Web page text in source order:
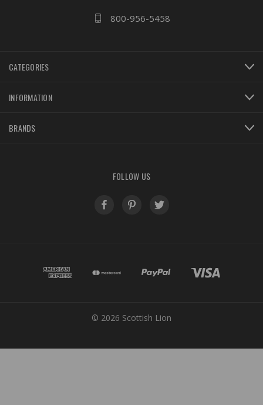
800-956-5458
CATEGORIES
INFORMATION
BRANDS
FOLLOW US
© 2026 Scottish Lion